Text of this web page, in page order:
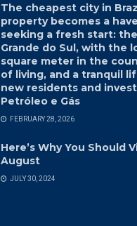
The cheapest city in
property becomes a
seeking a fresh start:
Grande do Sul, with the
square meter in the
of living, and a tranquil
new residents and
Petróleo e Gás
FEBRUARY 28, 2026
Here’s Why You Should
August
JULY 30, 2024